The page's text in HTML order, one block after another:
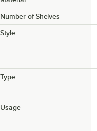
Number of Shelves
Style
Type
Usage